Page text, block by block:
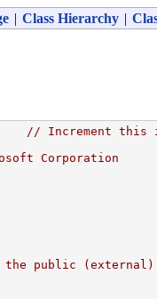
| Class Hierarchy |
// Increment
Corporation
public